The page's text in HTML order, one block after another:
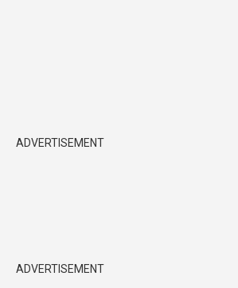
ADVERTISEMENT
ADVERTISEMENT